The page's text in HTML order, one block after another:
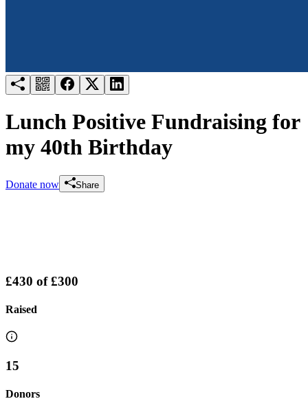
Lunch Positive Fundraising for
my 40th Birthday
Donate now Share
£430 of£300
Raised
15
Donors